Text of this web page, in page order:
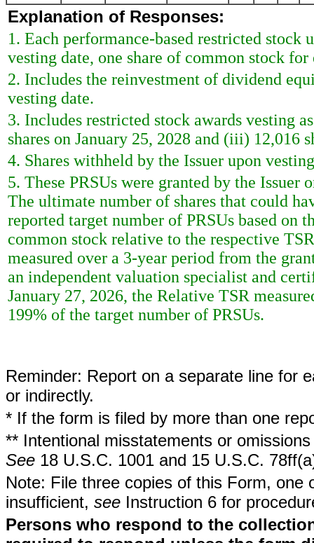
Explanation of Responses:
1. Each performance-based restricted
vesting date, one share of common stock
2. Includes the reinvestment of dividend
vesting date.
3. Includes restricted stock awards vesting
shares on January 25, 2028 and (iii) 12,016
4. Shares withheld by the Issuer upon
5. These PRSUs were granted by the Issuer
The ultimate number of shares that could
reported target number of PRSUs based on
common stock relative to the respective
measured over a 3-year period from the
an independent valuation specialist and
January 27, 2026, the Relative TSR
199% of the target number of PRSUs.
Reminder: Report on a separate line for
or indirectly.
* If the form is filed by more than one
** Intentional misstatements or
See 18 U.S.C. 1001 and 15 U.S.C.
Note: File three copies of this Form,
insufficient, see Instruction 6 for
Persons who respond to the